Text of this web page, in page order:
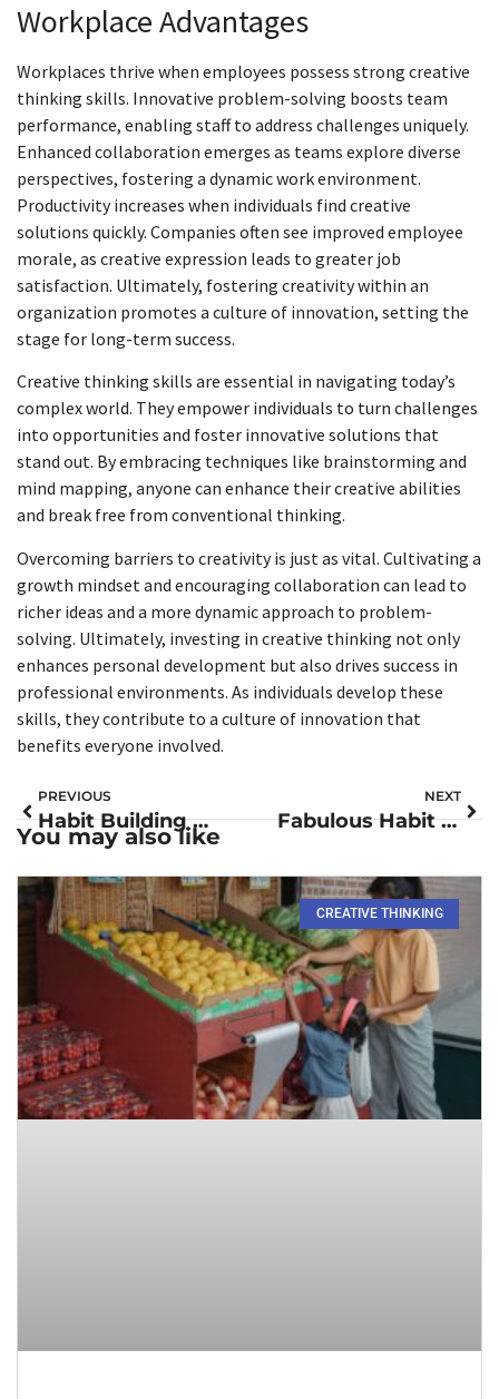
Workplace Advantages
Workplaces thrive when employees possess strong creative
thinking skills. Innovative problem-solving boosts team
performance, enabling staff to address challenges uniquely.
Enhanced collaboration emerges as teams explore diverse
perspectives, fostering a dynamic work environment.
Productivity increases when individuals find creative
solutions quickly. Companies often see improved employee
morale, as creative expression leads to greater job
satisfaction. Ultimately, fostering creativity within an
organization promotes a culture of innovation, setting the
stage for long-term success.
Creative thinking skills are essential in navigating today’s
complex world. They empower individuals to turn challenges
into opportunities and foster innovative solutions that
stand out. By embracing techniques like brainstorming and
mind mapping, anyone can enhance their creative abilities
and break free from conventional thinking.
Overcoming barriers to creativity is just as vital. Cultivating a
growth mindset and encouraging collaboration can lead to
richer ideas and a more dynamic approach to problem-
solving. Ultimately, investing in creative thinking not only
enhances personal development but also drives success in
professional environments. As individuals develop these
skills, they contribute to a culture of innovation that
benefits everyone involved.
PREVIOUS
Habit Building Books: Transform Your Life with These Must-Reads
NEXT
Fabulous Habit Building: Unlock Your Potential for a Vibrant Daily Routine
You may also like
CREATIVE THINKING